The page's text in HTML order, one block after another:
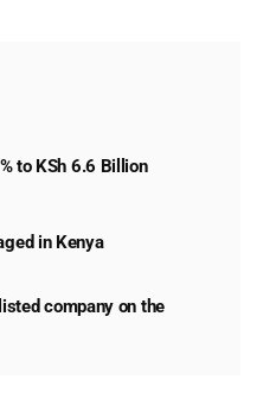
to KSh 6.6 Billion
in Kenya
company on the